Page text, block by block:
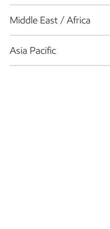
Middle East / Africa
Asia Pacific